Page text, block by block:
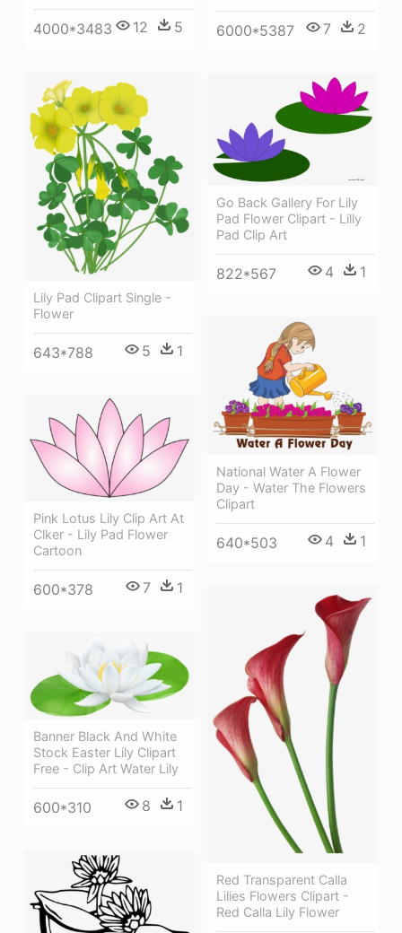
4000*3483 12 5 6000*5387 7 2
Lily Pad Clipart Single -
Flower
643*788 5 1
Go Back Gallery For Lily
Pad Flower Clipart - Lilly
Pad Clip Art
822*567 4 1
National Water A Flower
Day - Water The Flowers
Clipart
640*503 4 1
Pink Lotus Lily Clip Art At
Clker - Lily Pad Flower
Cartoon
600*378 7 1
Red Transparent Calla
Lilies Flowers Clipart -
Red Calla Lily Flower
Banner Black And White
Stock Easter Lily Clipart
Free - Clip Art Water Lily
600*310 8 1